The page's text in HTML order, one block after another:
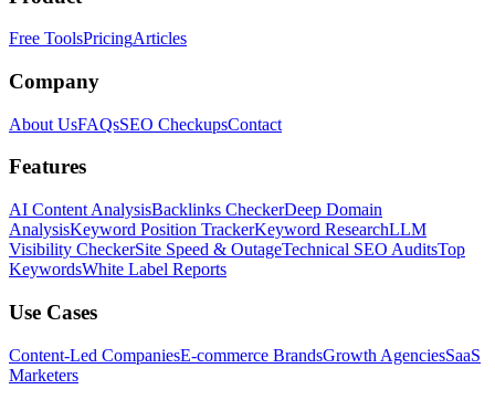
Free ToolsPricingArticles
Company
About UsFAQsSEO CheckupsContact
Features
AI Content AnalysisBacklinks CheckerDeep Domain
AnalysisKeyword Position TrackerKeyword ResearchLLM
Visibility CheckerSite Speed & OutageTechnical SEO AuditsTop
KeywordsWhite Label Reports
Use Cases
Content-Led CompaniesE-commerce BrandsGrowth AgenciesSaaS
Marketers